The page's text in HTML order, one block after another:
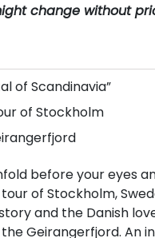
change without
of Scandinavia”
of Stockholm
before your eyes
of Stockholm,
and the Danish
Geirangerfjord. An